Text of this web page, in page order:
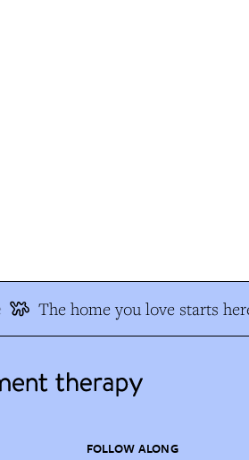
The home you love starts
FOLLOW ALONG